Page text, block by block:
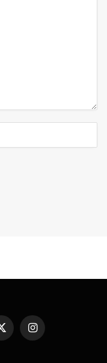
X
Instagram